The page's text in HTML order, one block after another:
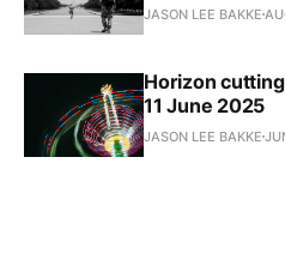
JASON LEE BAKKE
Horizon
11 June 2025
JASON LEE BAKKE